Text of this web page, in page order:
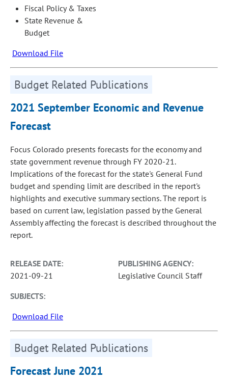
Fiscal Policy & Taxes
State Revenue &
Budget
Download File
Budget Related Publications
2021 September Economic and Revenue
Forecast
Focus Colorado presents forecasts for the economy and
state government revenue through FY 2020-21.
Implications of the forecast for the state's General Fund
budget and spending limit are described in the report's
highlights and executive summary sections. The report is
based on current law, legislation passed by the General
Assembly affecting the forecast is described throughout the
report.
RELEASE DATE:
2021-09-21
PUBLISHING AGENCY:
Legislative Council Staff
SUBJECTS:
Download File
Budget Related Publications
Forecast June 2021